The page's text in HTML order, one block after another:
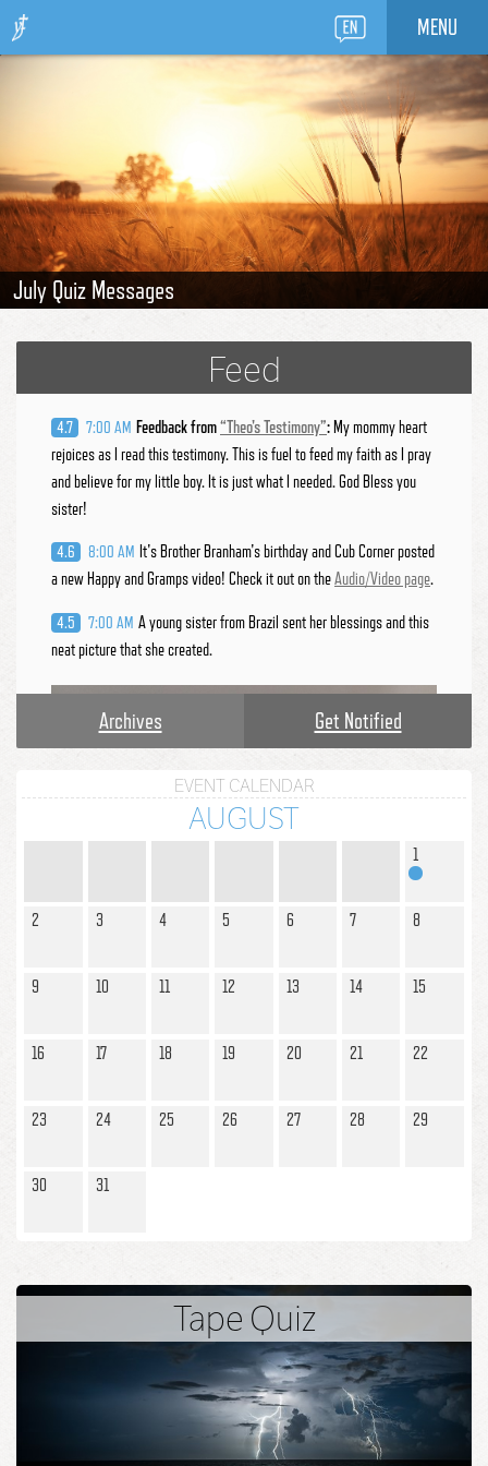
MENU
August Quiz Messages
July Quiz Messages
June Quiz Messages
May Quiz Messages
April Quiz Messages
Feed
4.7 7:00 AM Feedback from“Theo's Testimony”:My mommy heart
rejoices as I read this testimony. This is fuel to feed my faith as I pray
and believe for my little boy. It is just what I needed. God Bless you
sister!
4.6 8:00 AM It's Brother Branham's birthday and Cub Corner posted
a new Happy and Gramps video! Check it out on theAudio/Video page.
4.5 7:00 AM A young sister from Brazil sent her blessings and this
neat picture that she created.
7:00 AM Creations:
In honor of the Supernatural Cloud, my little
enjoyed it and had such a great time.
Archives Get Notified
EVENT CALENDAR
AUGUST
1
2 3 4 5 6 7 8
9 10 11 12 13 14 15
16 17 18 19 20 21 22
23 24 25 26 27 28 29
30 31
Tape Quiz